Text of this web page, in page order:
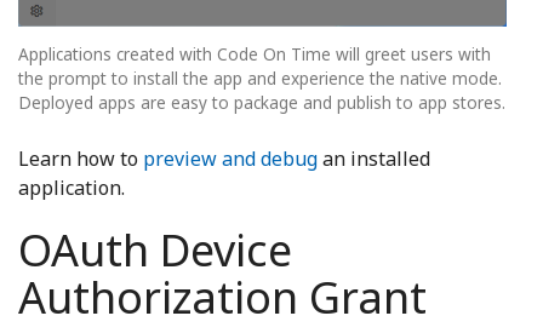
Applications created with Code On Time will greet users with
the prompt to install the app and experience the native mode.
Deployed apps are easy to package and publish to app stores.
Learn how to preview and debugan installed
application.
OAuth Device
Authorization Grant